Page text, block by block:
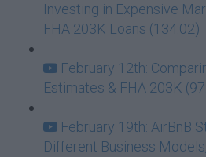
Investing in Expensive
FHA 203K Loans (134:02)
February 12th:
Estimates & FHA 203K
February 19th: AirBnB
Different Business